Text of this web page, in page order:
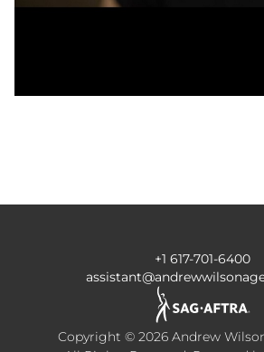
+1 617-701-6400
Copyright © 2026 Andrew